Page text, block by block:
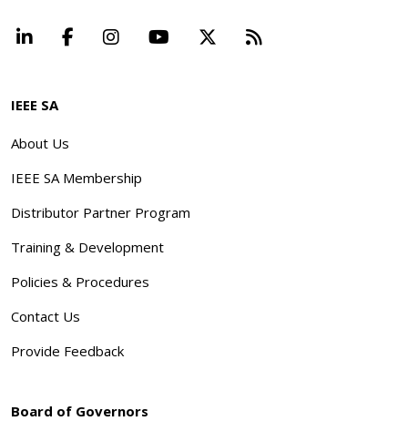
LinkedInFacebookInstagramYouTube Beyond
IEEE SA
About Us
IEEE SA Membership
Distributor Partner Program
Training & Development
Policies & Procedures
Contact Us
Provide Feedback
Board of Governors